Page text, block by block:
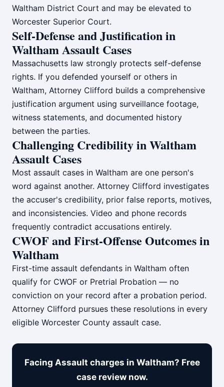
Waltham District Court and may be elevated to
Worcester Superior Court.
Self-Defense and Justification in
Waltham Assault Cases
Massachusetts law strongly protects self-defense
rights. If you defended yourself or others in
Waltham, Attorney Clifford builds a comprehensive
justification argument using surveillance footage,
witness statements, and documented history
between the parties.
Challenging Credibility in Waltham
Assault Cases
Most assault cases in Waltham are one person's
word against another. Attorney Clifford investigates
the accuser's credibility, prior false reports, motives,
and inconsistencies. Video and phone records
frequently contradict accusations entirely.
CWOF and First-Offense Outcomes in
Waltham
First-time assault defendants in Waltham often
qualify for CWOF or Pretrial Probation — no
conviction on your record after a probation period.
Attorney Clifford pursues these resolutions in every
eligible Worcester County assault case.
Facing Assault charges in Waltham? Free
case review now.